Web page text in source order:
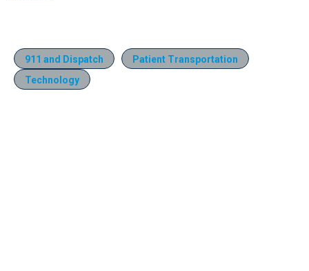
911 and Dispatch
Patient Transportation
Technology